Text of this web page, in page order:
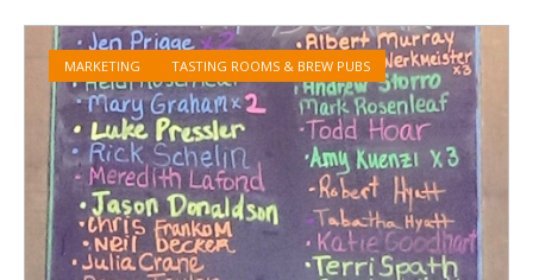
MARKETING TASTING ROOMS & BREW PUBS